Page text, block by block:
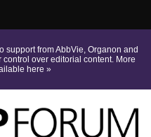
support from AbbVie, Organon and
control over editorial content. More
here »